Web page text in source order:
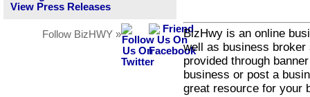
View Press Releases
Follow BizHWY »
BizHwy is an online
well as business
provided through
business or post a
great resource for your